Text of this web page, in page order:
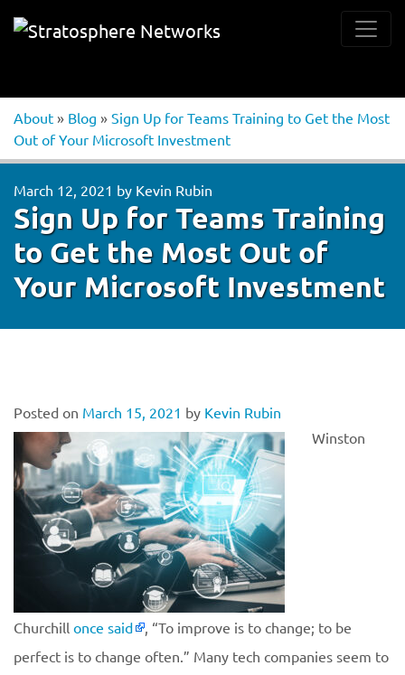
About » Blog » Sign Up for Teams Training to Get the Most
Out of Your Microsoft Investment
March 12, 2021 by Kevin Rubin
Sign Up for Teams Training
to Get the Most Out of
Your Microsoft Investment
Posted on March 15, 2021 by Kevin Rubin
Winston
Churchill once said
, “To improve is to change; to be
perfect is to change often.” Many tech companies seem to